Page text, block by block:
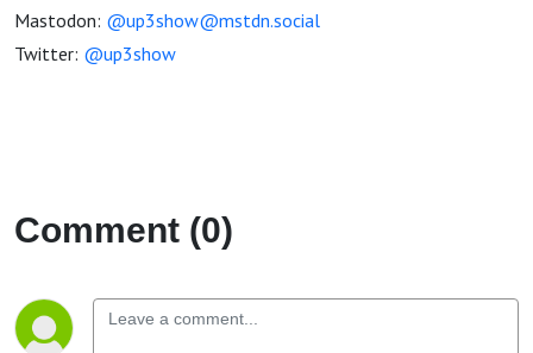
Mastodon: @up3show@mstdn.social
Twitter: @up3show
Comment (0)